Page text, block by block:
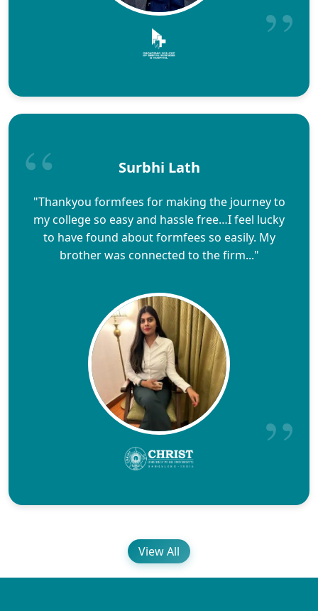
Surbhi Lath
"Thankyou formfees for making the journey to
my college so easy and hassle free…I feel lucky
to have found about formfees so easily. My
brother was connected to the firm..."
View All